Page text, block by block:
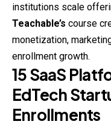
institutions scale
Teachable’s course
monetization,
enrollment growth.
15 SaaS
EdTech
Enrollments